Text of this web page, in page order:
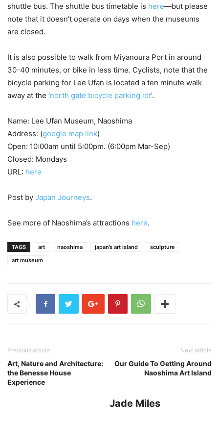
shuttle bus. The shuttle bus timetable is here—but please
note that it doesn’t operate on days when the museums
are closed.
It is also possible to walk from Miyanoura Port in around
30-40 minutes, or bike in less time. Cyclists, note that the
bicycle parking for Lee Ufan is located a ten minute walk
away at the ‘north gate bicycle parking lot’.
Name: Lee Ufan Museum, Naoshima
Address: (google map link)
Open: 10:00am until 5:00pm. (6:00pm Mar-Sep)
Closed: Mondays
URL: here
Post by Japan Journeys.
See more of Naoshima’s attractions here.
TAGS art naoshima japan’s art island
sculpture
art museum
Previous article
Art, Nature and Architecture:
the Benesse House
Experience
Next article
Our Guide To Getting Around
Naoshima Art Island
Jade Miles